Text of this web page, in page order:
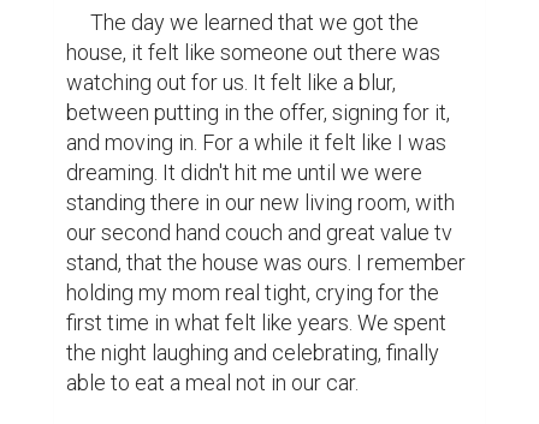
Sitorabonu @sitorabonu
Great!
https://www.biopage.com/post/patience-
and-satisfaction-in-covid-2019